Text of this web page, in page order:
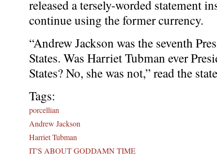
released a tersely-worded statement
continue using the former currency.
“Andrew Jackson was the seventh
States. Was Harriet Tubman ever
States? No, she was not,” read the
Tags:
porcellian
Andrew Jackson
Harriet Tubman
IT'S ABOUT GODDAMN TIME